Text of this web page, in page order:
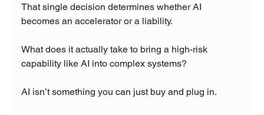
That single decision determines whether AI
becomes an accelerator or a liability.
What does it actually take to bring a high-risk
capability like AI into complex systems?
AI isn’t something you can just buy and plug in.